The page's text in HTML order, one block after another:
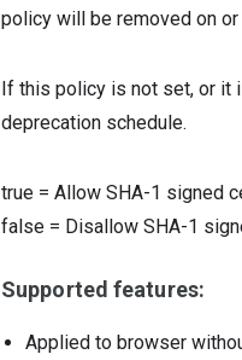
policy will be removed on
If this policy is not set, or it
deprecation schedule.
true = Allow SHA-1 signed
false = Disallow SHA-1
Supported features:
Applied to browser